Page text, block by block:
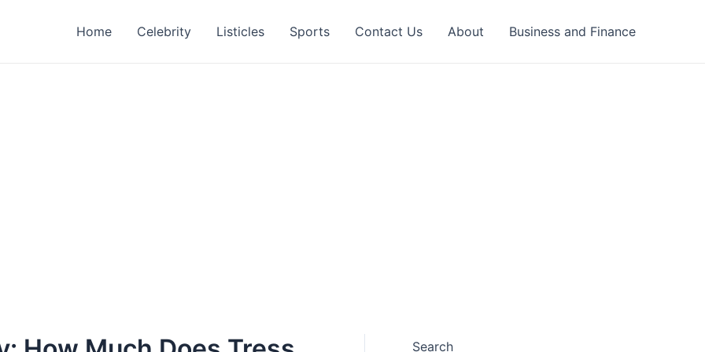
Home Celebrity Listicles Sports Contact Us About Business and Finance
Search